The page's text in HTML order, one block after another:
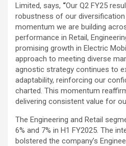
Limited, says, “Our Q2 FY25
robustness of our
momentum we are building
performance in Retail,
promising growth in Electric
approach to meeting diverse
agnostic strategy continues to
adaptability, reinforcing our
charted. This momentum
delivering consistent value for
The Engineering and Retail
6% and 7% in H1 FY2025. The
bolstered the company’s